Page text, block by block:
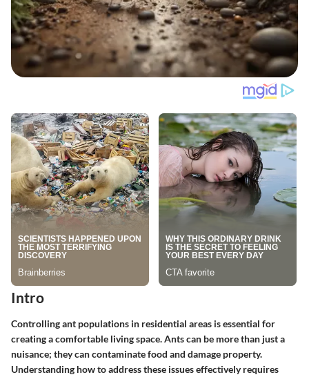
Intro
Controlling ant populations in residential areas is essential for
creating a comfortable living space. Ants can be more than just a
nuisance; they can contaminate food and damage property.
Understanding how to address these issues effectively requires